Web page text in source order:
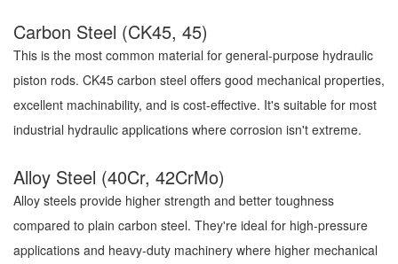
Carbon Steel (CK45, 45)
This is the most common material for general-purpose hydraulic
piston rods. CK45 carbon steel offers good mechanical properties,
excellent machinability, and is cost-effective. It's suitable for most
industrial hydraulic applications where corrosion isn't extreme.
Alloy Steel (40Cr, 42CrMo)
Alloy steels provide higher strength and better toughness
compared to plain carbon steel. They're ideal for high-pressure
applications and heavy-duty machinery where higher mechanical